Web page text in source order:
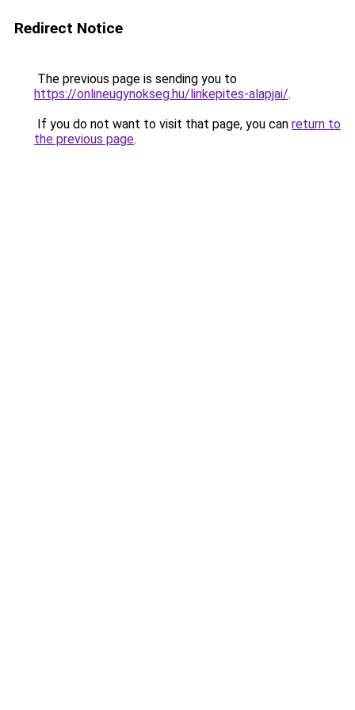
Redirect Notice
The previous page is sending you to
https://onlineugynokseg.hu/linkepites-alapjai/.
If you do not want to visit that page, you can return to
the previous page.